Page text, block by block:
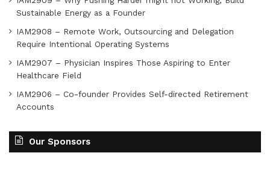
Sustainable Energy as a Founder
IAM2908 – Remote Work, Outsourcing and Delegation
Require Intentional Operating Systems
IAM2907 – Physician Inspires Those Aspiring to Enter
Healthcare Field
IAM2906 – Co-founder Provides Self-directed Retirement
Accounts
Our Sponsors